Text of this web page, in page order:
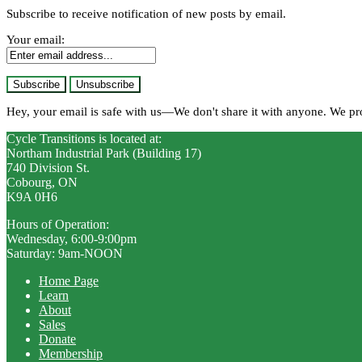
Subscribe to receive notification of new posts by email.
Your email:
Hey, your email is safe with us—We don't share it with anyone. We
Cycle Transitions is located at:
Northam Industrial Park (Building 17)
740 Division St.
Cobourg, ON
K9A 0H6
Hours of Operation:
Wednesday, 6:00-9:00pm
Saturday: 9am-NOON
Home Page
Learn
About
Sales
Donate
Membership